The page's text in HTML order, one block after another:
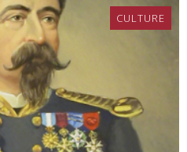
CULTURE